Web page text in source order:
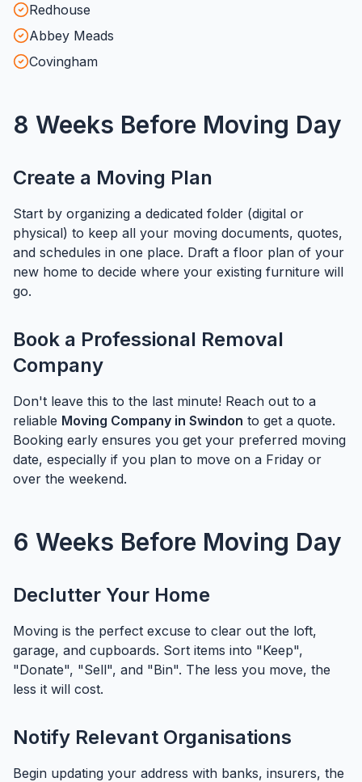
Redhouse
Abbey Meads
Covingham
8 Weeks Before Moving Day
Create a Moving Plan
Start by organizing a dedicated folder (digital or
physical) to keep all your moving documents, quotes,
and schedules in one place. Draft a floor plan of your
new home to decide where your existing furniture will
go.
Book a Professional Removal
Company
Don't leave this to the last minute! Reach out to a
reliable Moving Company in Swindon to get a quote.
Booking early ensures you get your preferred moving
date, especially if you plan to move on a Friday or
over the weekend.
6 Weeks Before Moving Day
Declutter Your Home
Moving is the perfect excuse to clear out the loft,
garage, and cupboards. Sort items into "Keep",
"Donate", "Sell", and "Bin". The less you move, the
less it will cost.
Notify Relevant Organisations
Begin updating your address with banks, insurers, the